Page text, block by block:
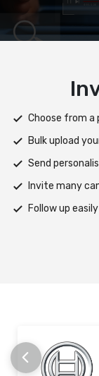
Deploy tests
Scale
Support
Receive